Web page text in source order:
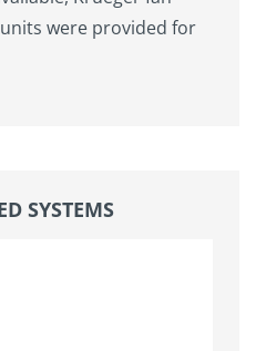
were provided for
SYSTEMS